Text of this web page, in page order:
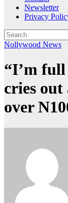
Newsletter
Privacy
Nollywood News
“I’m
cries out
over